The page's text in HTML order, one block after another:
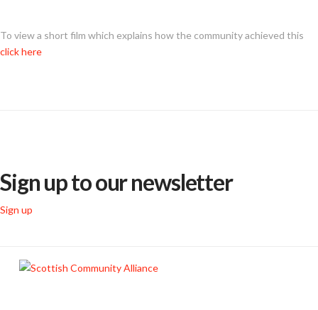
To view a short film which explains how the community achieved this
click here
Sign up to our newsletter
Sign up